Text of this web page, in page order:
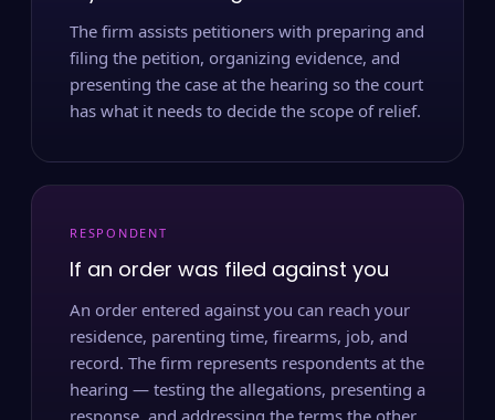
The firm assists petitioners with preparing and
filing the petition, organizing evidence, and
presenting the case at the hearing so the court
has what it needs to decide the scope of relief.
RESPONDENT
If an order was filed against you
An order entered against you can reach your
residence, parenting time, firearms, job, and
record. The firm represents respondents at the
hearing — testing the allegations, presenting a